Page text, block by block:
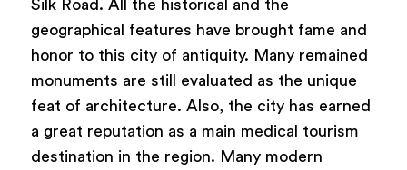
Silk Road. All the historical and the
geographical features have brought fame and
honor to this city of antiquity. Many remained
monuments are still evaluated as the unique
feat of architecture. Also, the city has earned
a great reputation as a main medical tourism
destination in the region. Many modern